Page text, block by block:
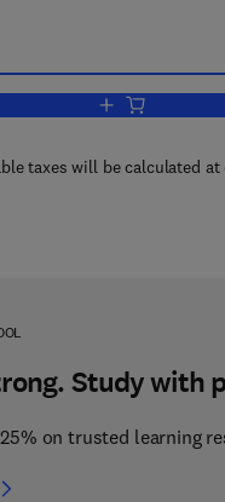
Add to cart,
taxes will be calculated at
Study with
on trusted learning